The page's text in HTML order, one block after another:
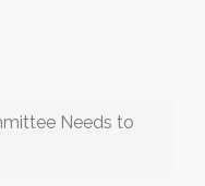
Needs to